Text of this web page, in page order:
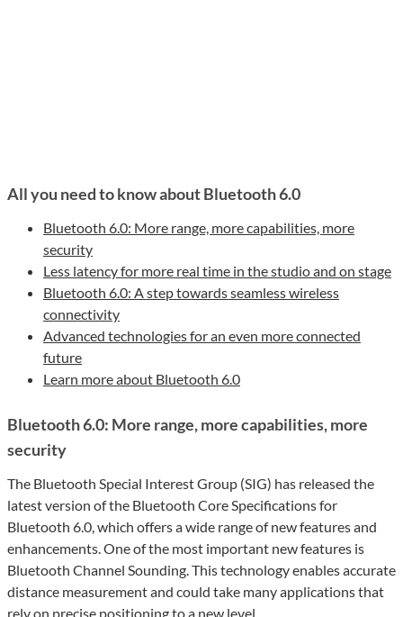
All you need to know about Bluetooth 6.0
Bluetooth 6.0: More range, more capabilities, more
security
Less latency for more real time in the studio and on stage
Bluetooth 6.0: A step towards seamless wireless
connectivity
Advanced technologies for an even more connected
future
Learn more about Bluetooth 6.0
Bluetooth 6.0: More range, more capabilities, more
security
The Bluetooth Special Interest Group (SIG) has released the
latest version of the Bluetooth Core Specifications for
Bluetooth 6.0, which offers a wide range of new features and
enhancements. One of the most important new features is
Bluetooth Channel Sounding. This technology enables accurate
distance measurement and could take many applications that
rely on precise positioning to a new level.